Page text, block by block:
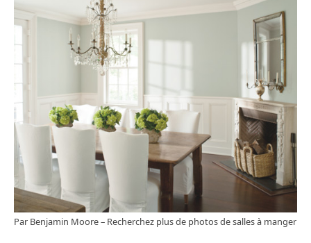
Par Benjamin Moore– Recherchez plus de photos de salles à manger